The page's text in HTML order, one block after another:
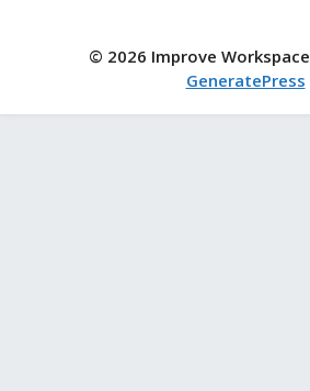
© 2026 Improve Workspace
GeneratePress